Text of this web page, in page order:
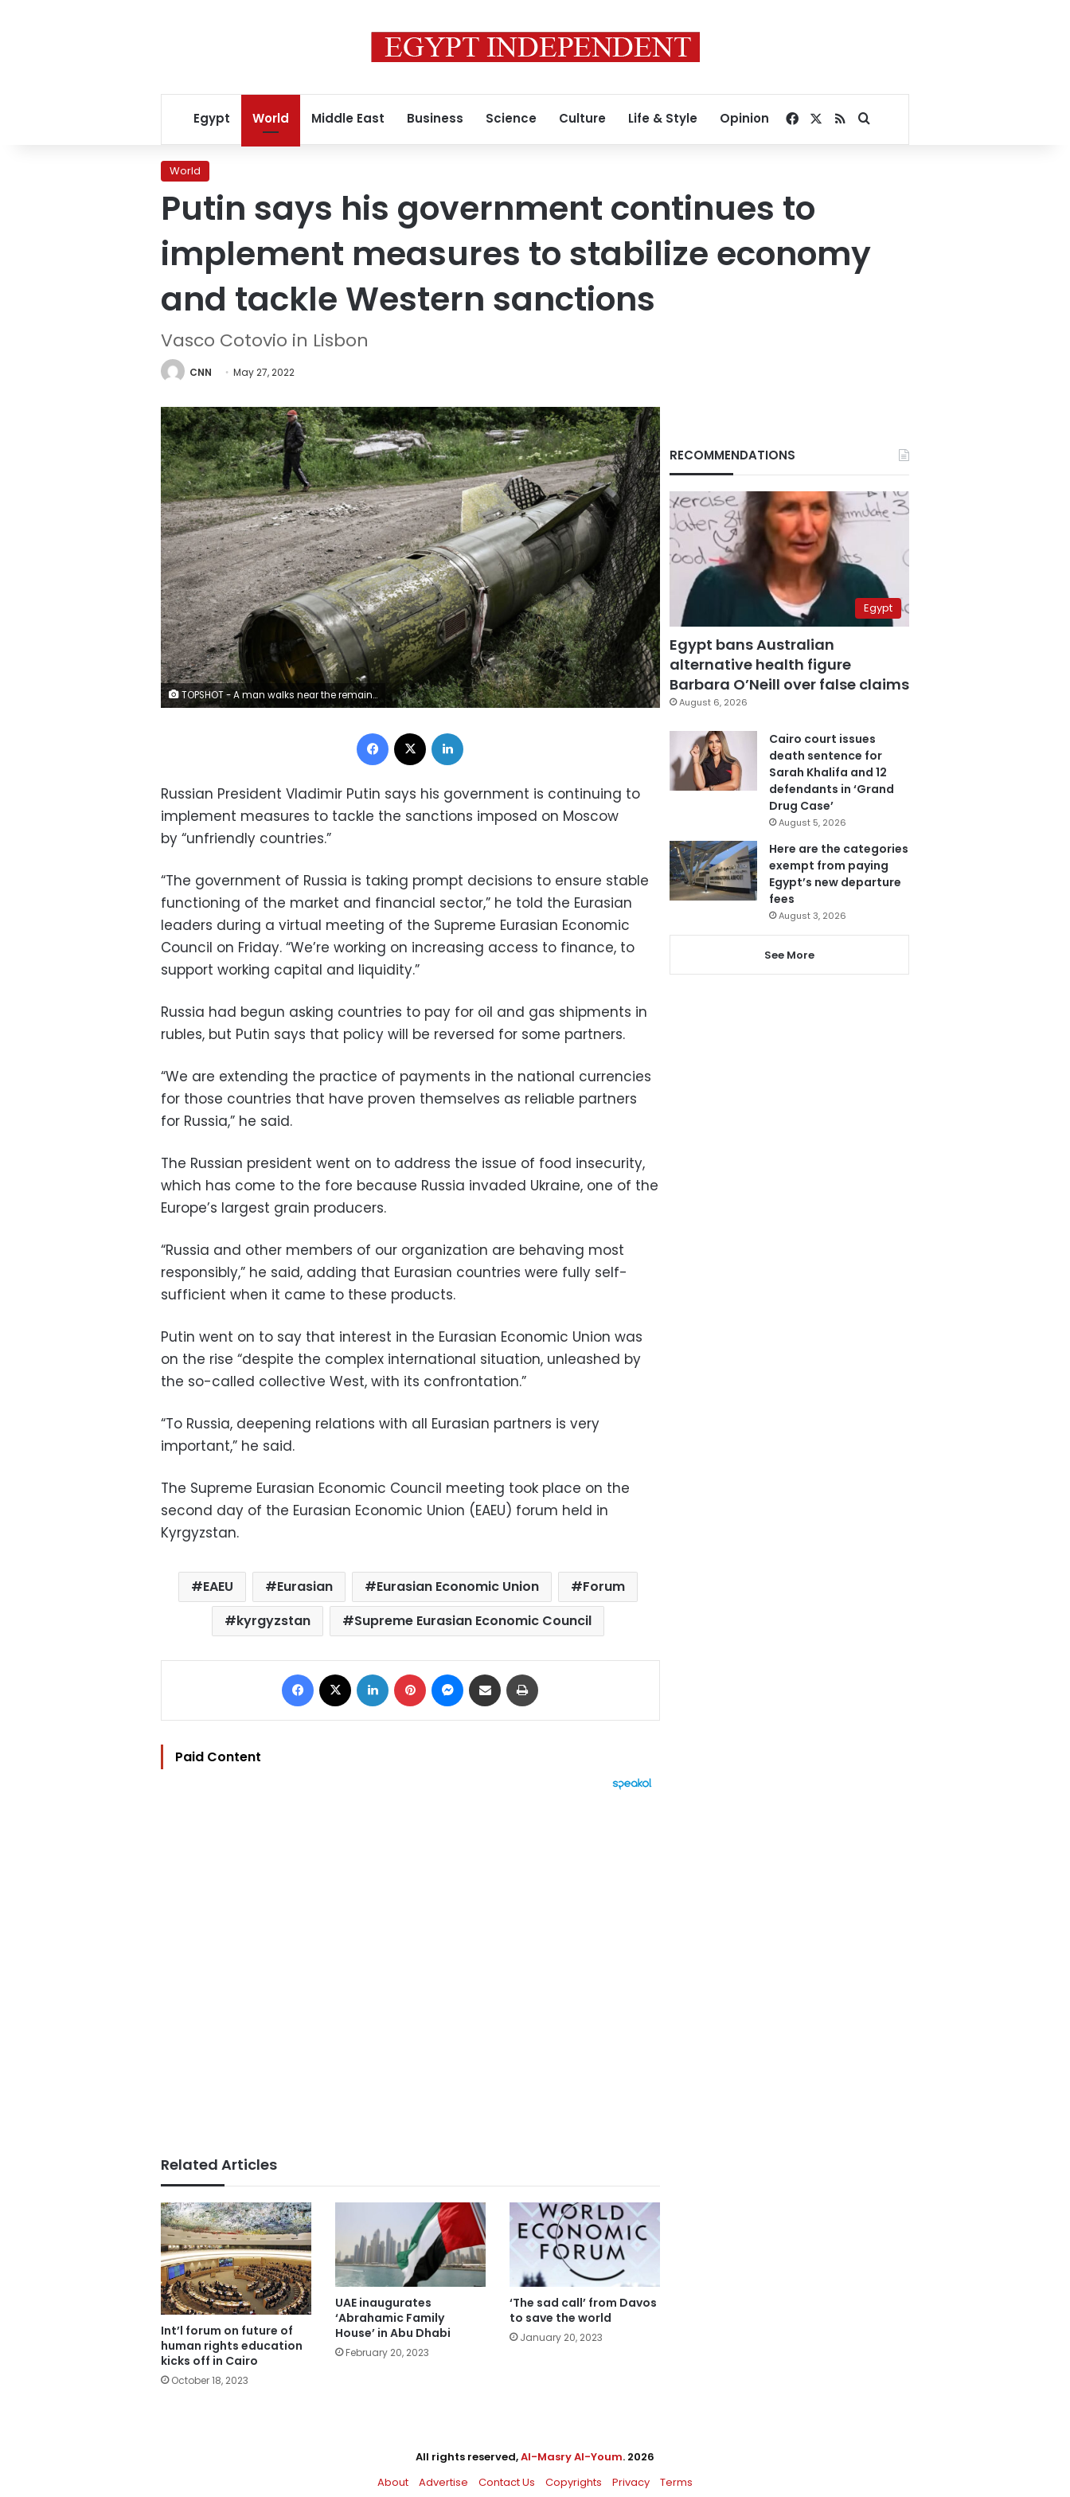
Egypt World Middle East Business Science Culture Life & Style Opinion Facebook
RSSSearch for
World
Putin says his government continues to
implement measures to stabilize economy
and tackle Western sanctions
Vasco Cotovio in Lisbon
CNN May 27, 2022
TOPSHOT - A man walks near the remains of a missile in the city of Lysychansk, in the eastern Ukrainian region of Donbas, on May 26, 2022. - Ukraine said may 26 the war in the east of the country had hit its fiercest level yet as it urged Western allies to match words with support against invading Russian forces. Moscow's troops are pushing into the industrial Donbas region after failing to take the capital Kyiv, closing in on several urban centres including the strategically located Severodonetsk and Lysychansk. (Photo by ARIS MESSINIS / AFP) (Photo by ARIS MESSINIS/AFP via Getty Images)
Facebook
Russian President Vladimir Putin says his government is continuing to
implement measures to tackle the sanctions imposed on Moscow
by “unfriendly countries.”
“The government of Russia is taking prompt decisions to ensure stable
functioning of the market and financial sector,” he told the Eurasian
leaders during a virtual meeting of the Supreme Eurasian Economic
Council on Friday. “We’re working on increasing access to finance, to
support working capital and liquidity.”
Russia had begun asking countries to pay for oil and gas shipments in
rubles, but Putin says that policy will be reversed for some partners.
“We are extending the practice of payments in the national currencies
for those countries that have proven themselves as reliable partners
for Russia,” he said.
The Russian president went on to address the issue of food insecurity,
which has come to the fore because Russia invaded Ukraine, one of the
Europe’s largest grain producers.
“Russia and other members of our organization are behaving most
responsibly,” he said, adding that Eurasian countries were fully self-
sufficient when it came to these products.
Putin went on to say that interest in the Eurasian Economic Union was
on the rise “despite the complex international situation, unleashed by
the so-called collective West, with its confrontation.”
“To Russia, deepening relations with all Eurasian partners is very
important,” he said.
The Supreme Eurasian Economic Council meeting took place on the
second day of the Eurasian Economic Union (EAEU) forum held in
Kyrgyzstan.
EAEU Eurasian Eurasian Economic Union
Forum
kyrgyzstan
Supreme Eurasian Economic Council
Facebook LinkedIn Pinterest Messenger
Share via Email
Paid Content
Related Articles
Int’l forum on future of
human rights education
kicks off in Cairo
October 18, 2023
UAE inaugurates
‘Abrahamic Family
House’ in Abu Dhabi
February 20, 2023
‘The sad call’ from Davos
to save the world
January 20, 2023
RECOMMENDATIONS
Egypt
Egypt bans Australian
alternative health figure
Barbara O’Neill over false claims
August 6, 2026
Cairo court issues
death sentence for
Sarah Khalifa and 12
defendants in ‘Grand
Drug Case’
August 5, 2026
Here are the categories
exempt from paying
Egypt’s new departure
fees
August 3, 2026
See More
All rights reserved,Al-Masry Al-Youm. 2026
About
Advertise Contact Us Copyrights Privacy Terms